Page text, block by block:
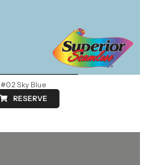
#02 Sky Blue
RESERVE